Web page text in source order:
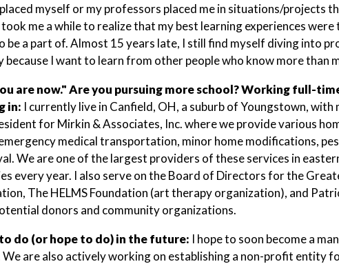
myself or my professors placed me in situations/projects
me a while to realize that my best learning experiences
be a part of. Almost 15 years late, I still find myself diving into
because I want to learn from other people who know more than
are now." Are you pursuing more school? Working full-
in: I currently live in Canfield, OH, a suburb of Youngstown,
for Mirkin & Associates, Inc. where we provide various
medical transportation, minor home modifications,
We are one of the largest providers of these services in
every year. I also serve on the Board of Directors for the
The HELMS Foundation (art therapy organization), and
donors and community organizations.
do (or hope to do) in the future: I hope to soon become a
We are also actively working on establishing a non-profit entity